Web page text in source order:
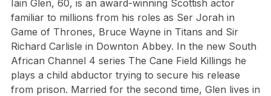
Iain Glen, 60, is an award-winning Scottish actor
familiar to millions from his roles as Ser Jorah in
Game of Thrones, Bruce Wayne in Titans and Sir
Richard Carlisle in Downton Abbey. In the new South
African Channel 4 series The Cane Field Killings he
plays a child abductor trying to secure his release
from prison. Married for the second time, Glen lives in